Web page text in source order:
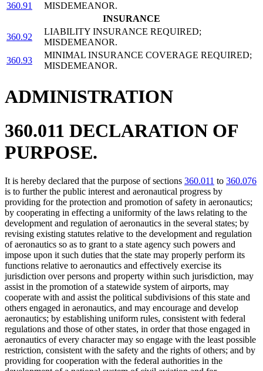
360.91
MISDEMEANOR.
INSURANCE
360.92
LIABILITY INSURANCE REQUIRED;
MISDEMEANOR.
360.93
MINIMAL INSURANCE COVERAGE REQUIRED;
MISDEMEANOR.
ADMINISTRATION
360.011 DECLARATION OF
PURPOSE.
It is hereby declared that the purpose of sections 360.011 to 360.076
is to further the public interest and aeronautical progress by
providing for the protection and promotion of safety in aeronautics;
by cooperating in effecting a uniformity of the laws relating to the
development and regulation of aeronautics in the several states; by
revising existing statutes relative to the development and regulation
of aeronautics so as to grant to a state agency such powers and
impose upon it such duties that the state may properly perform its
functions relative to aeronautics and effectively exercise its
jurisdiction over persons and property within such jurisdiction, may
assist in the promotion of a statewide system of airports, may
cooperate with and assist the political subdivisions of this state and
others engaged in aeronautics, and may encourage and develop
aeronautics; by establishing uniform rules, consistent with federal
regulations and those of other states, in order that those engaged in
aeronautics of every character may so engage with the least possible
restriction, consistent with the safety and the rights of others; and by
providing for cooperation with the federal authorities in the